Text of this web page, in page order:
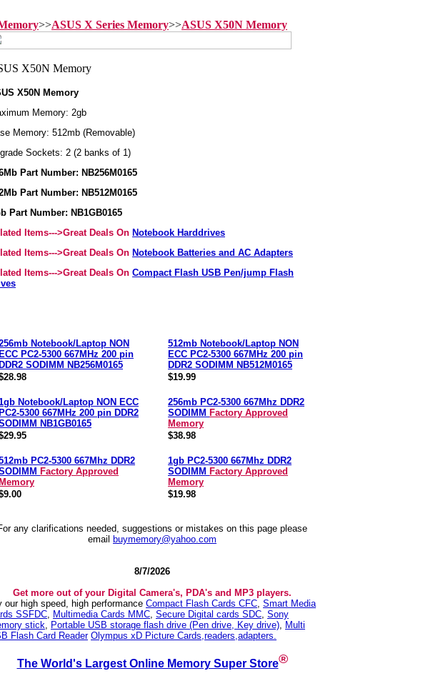
>>ASUS X Series Memory>>ASUS X50N Memory
X50N Memory
Memory: 2gb
Memory: 512mb (Removable)
Sockets: 2 (2 banks of 1)
Part Number: NB256M0165
Part Number: NB512M0165
Part Number: NB1GB0165
Items--->Great Deals On Notebook Harddrives
Items--->Great Deals On Notebook Batteries and AC Adapters
Items--->Great Deals On Compact Flash USB Pen/jump Flash
Notebook/Laptop NON
ECC PC2-5300 667MHz 200 pin
DDR2 SODIMM NB256M0165
512mb Notebook/Laptop NON
ECC PC2-5300 667MHz 200 pin
DDR2 SODIMM NB512M0165
$19.99
Notebook/Laptop NON ECC
PC2-5300 667MHz 200 pin DDR2
NB1GB0165
256mb PC2-5300 667Mhz DDR2
SODIMM Factory Approved
Memory
$38.98
PC2-5300 667Mhz DDR2
Factory Approved
Memory
1gb PC2-5300 667Mhz DDR2
SODIMM Factory Approved
Memory
$19.98
any clarifications needed, suggestions or mistakes on this page please
email
buymemory@yahoo.com
8/7/2026
Get more out of your Digital Camera's, PDA's and MP3 players.
our high speed, high performance Compact Flash Cards CFC, Smart Media
SSFDC, Multimedia Cards MMC, Secure Digital cards SDC, Sony
stick, Portable USB storage flash drive (Pen drive, Key drive), Multi
Flash Card Reader Olympus xD Picture Cards,readers,adapters.
The World's Largest Online Memory Super Store®